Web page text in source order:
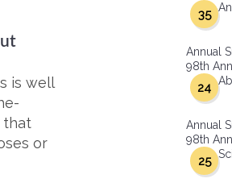
in-Training Mentoring
is well
that
or
35
Annual
98th
24
Annual
98th
25